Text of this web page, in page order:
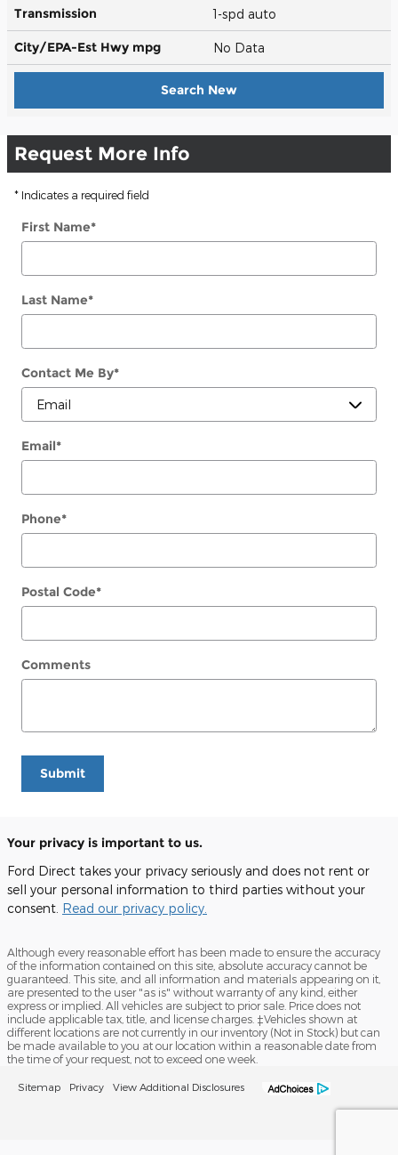
Transmission 1-spd auto
City/EPA-Est Hwy mpg No Data
Search New
Request More Info
* Indicates a required field
First Name*
Last Name*
Contact Me By*
Email*
Phone*
Postal Code*
Comments
Submit
Your privacy is important to us.
Ford Direct takes your privacy seriously and does not rent or
sell your personal information to third parties without your
consent. Read our privacy policy.
Although every reasonable effort has been made to ensure the accuracy
of the information contained on this site, absolute accuracy cannot be
guaranteed. This site, and all information and materials appearing on it,
are presented to the user "as is" without warranty of any kind, either
express or implied. All vehicles are subject to prior sale. Price does not
include applicable tax, title, and license charges. ‡Vehicles shown at
different locations are not currently in our inventory (Not in Stock) but can
be made available to you at our location within a reasonable date from
the time of your request, not to exceed one week.
Sitemap Privacy View Additional Disclosures